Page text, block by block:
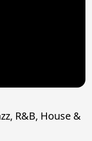
R&B, House &